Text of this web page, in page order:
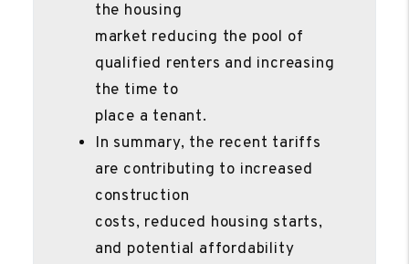
the housing
market reducing the pool of
qualified renters and increasing
the time to
place a tenant.
In summary, the recent tariffs
are contributing to increased
construction
costs, reduced housing starts,
and potential affordability